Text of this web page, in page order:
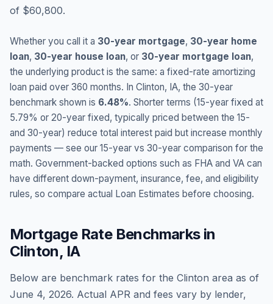
of $60,800.
Whether you call it a 30-year mortgage, 30-year home
loan, 30-year house loan, or 30-year mortgage loan,
the underlying product is the same: a fixed-rate amortizing
loan paid over 360 months. In Clinton, IA, the 30-year
benchmark shown is 6.48%. Shorter terms (15-year fixed at
5.79% or 20-year fixed, typically priced between the 15-
and 30-year) reduce total interest paid but increase monthly
payments — see our 15-year vs 30-year comparison for the
math. Government-backed options such as FHA and VA can
have different down-payment, insurance, fee, and eligibility
rules, so compare actual Loan Estimates before choosing.
Mortgage Rate Benchmarks in
Clinton, IA
Below are benchmark rates for the Clinton area as of
June 4, 2026. Actual APR and fees vary by lender,